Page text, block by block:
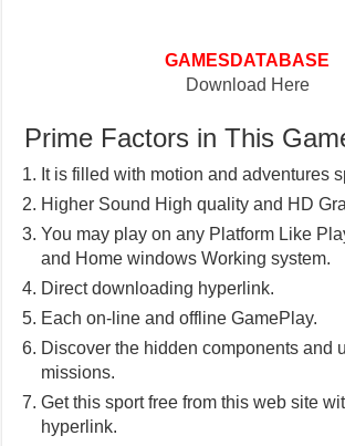
GAMESDATABASE
Download Here
Prime Factors in This
It is filled with motion and adventures
Higher Sound High quality and HD
You may play on any Platform Like
and Home windows Working system.
Direct downloading hyperlink.
Each on-line and offline GamePlay.
Discover the hidden components and
missions.
Get this sport free from this web site
hyperlink.